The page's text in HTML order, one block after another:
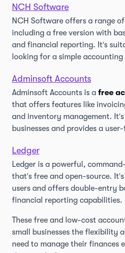
NCH Software
NCH Software offers a range
including a free version with
and financial reporting. It's
looking for a simple
Adminsoft Accounts
Adminsoft Accounts is a free
that offers features like
and inventory management. It's
businesses and provides a
Ledger
Ledger is a powerful,
that's free and open-source.
users and offers double-entry
financial reporting capabilities.
These free and low-cost
small businesses the flexibility
need to manage their finances